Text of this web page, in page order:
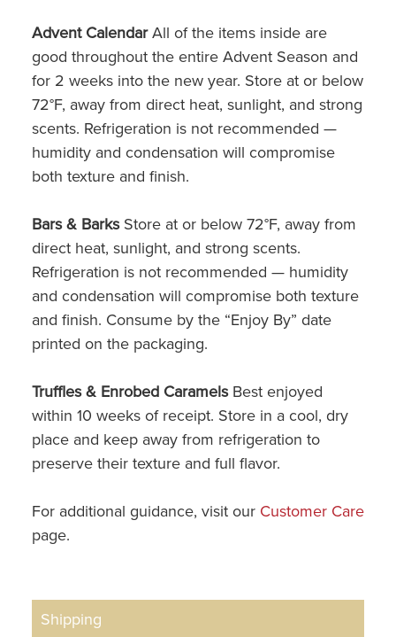
Advent CalendarAll of the items inside are
good throughout the entire Advent Season and
for 2 weeks into the new year. Store at or below
72°F, away from direct heat, sunlight, and strong
scents. Refrigeration is not recommended —
humidity and condensation will compromise
both texture and finish.
Bars & BarksStore at or below 72°F, away from
direct heat, sunlight, and strong scents.
Refrigeration is not recommended — humidity
and condensation will compromise both texture
and finish. Consume by the “Enjoy By” date
printed on the packaging.
Truffles & Enrobed CaramelsBest enjoyed
within 10 weeks of receipt. Store in a cool, dry
place and keep away from refrigeration to
preserve their texture and full flavor.
For additional guidance, visit our Customer Care
page.
Shipping